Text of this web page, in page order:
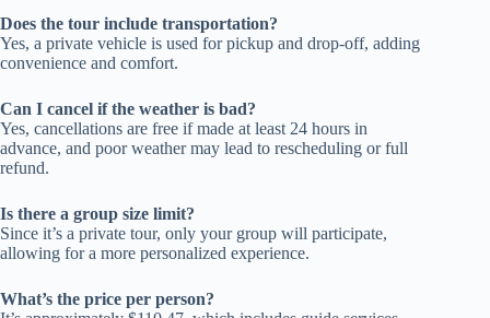
Does the tour include transportation?
Yes, a private vehicle is used for pickup and drop-off, adding
convenience and comfort.
Can I cancel if the weather is bad?
Yes, cancellations are free if made at least 24 hours in
advance, and poor weather may lead to rescheduling or full
refund.
Is there a group size limit?
Since it’s a private tour, only your group will participate,
allowing for a more personalized experience.
What’s the price per person?